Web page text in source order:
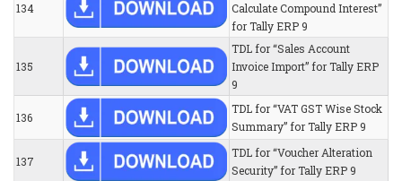
134
Calculate Compound Interest”
for Tally ERP 9
135
TDL for “Sales Account
Invoice Import” for Tally ERP
9
136
TDL for “VAT GST Wise Stock
Summary” for Tally ERP 9
137
TDL for “Voucher Alteration
Security” for Tally ERP 9